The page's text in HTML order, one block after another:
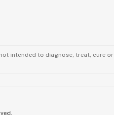
intended to diagnose, treat, cure or